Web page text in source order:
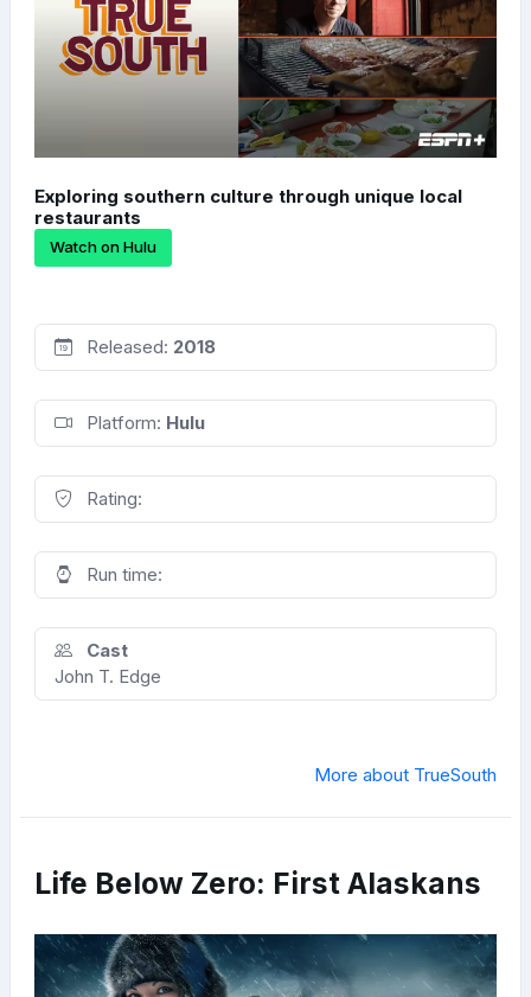
Exploring southern culture through unique local
restaurants
Watch on Hulu
Released: 2018
Platform: Hulu
Rating:
Run time:
Cast
John T. Edge
More about TrueSouth
Life Below Zero: First Alaskans